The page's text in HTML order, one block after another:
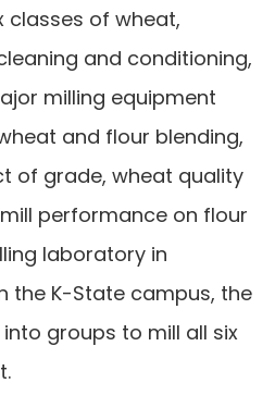
classes of wheat,
and conditioning,
milling equipment
and flour blending,
of grade, wheat quality
performance on flour
laboratory in
the K-State campus, the
groups to mill all six